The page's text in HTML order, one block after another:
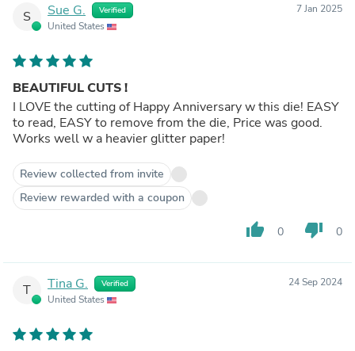
S Sue G. Verified
United States
7 Jan 2025
BEAUTIFUL CUTS !
I LOVE the cutting of Happy Anniversary w this die! EASY
to read, EASY to remove from the die, Price was good.
Works well w a heavier glitter paper!
Review collected from invite
Review rewarded with a coupon
thumb_up 0 thumb_down 0
T Tina G. Verified
United States
24 Sep 2024